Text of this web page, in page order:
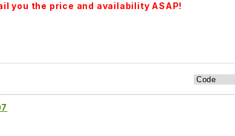
you the price and availability ASAP!